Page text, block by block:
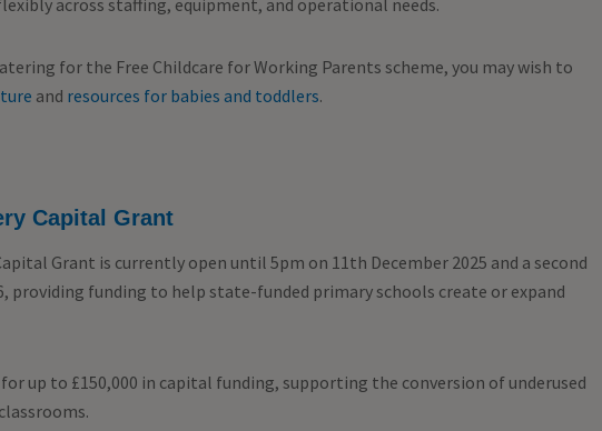
across staffing, equipment, and operational needs.
for the Free Childcare for Working Parents scheme, you may wish to
and resources for babies and toddlers.
Capital Grant
Grant is currently open until 5pm on 11th December 2025 and a second
providing funding to help state-funded primary schools create or expand
up to £150,000 in capital funding, supporting the conversion of underused